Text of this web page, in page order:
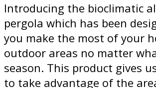
Introducing the bioclimatic
pergola which has been
you make the most of your
outdoor areas no matter
season. This product gives
to take advantage of the